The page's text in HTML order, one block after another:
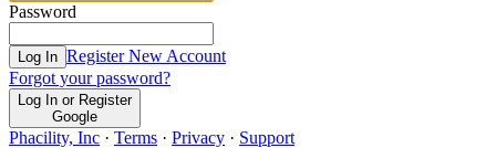
Password
Log In Register New Account
Forgot your password?
Log In or Register
Google
Phacility, Inc · Terms · Privacy · Support